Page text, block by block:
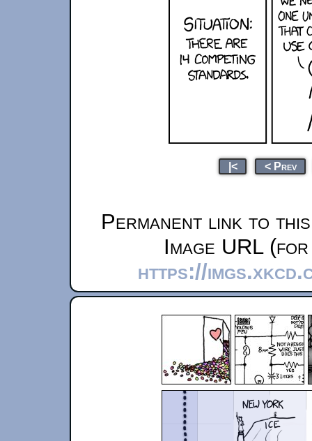
|< < Prev
Permanent link to
Image URL
https://